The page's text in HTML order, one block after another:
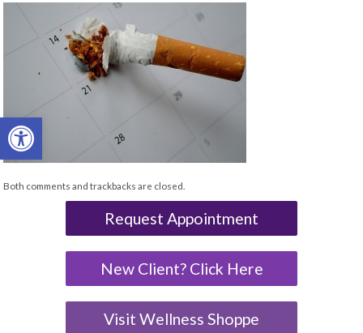
Open toolbar
Both comments and trackbacks are closed.
Request Appointment
New Client? Click Here
Visit Wellness Shoppe